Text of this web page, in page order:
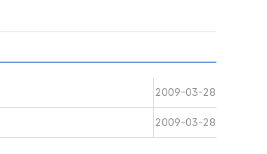
2009-03-28
2009-03-28